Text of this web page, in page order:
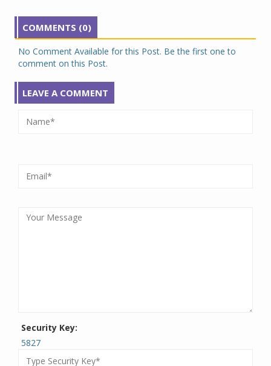
COMMENTS (0)
No Comment Available for this Post. Be the first one to
comment on this Post.
LEAVE A COMMENT
Security Key:
5827